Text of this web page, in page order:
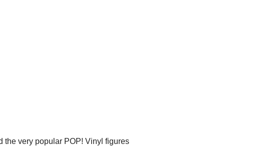
the very popular POP! Vinyl figures